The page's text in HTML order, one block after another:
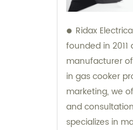
Ridax
founded in
manufacturer
in gas cooker
marketing, we
and
specializes in